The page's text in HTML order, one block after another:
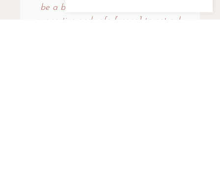
be a better speaker.’ This has been a
supportive and safe [space] to not only